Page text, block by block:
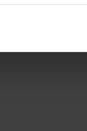
gut